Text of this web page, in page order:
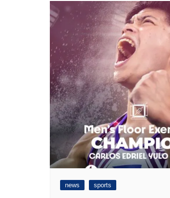
news sports